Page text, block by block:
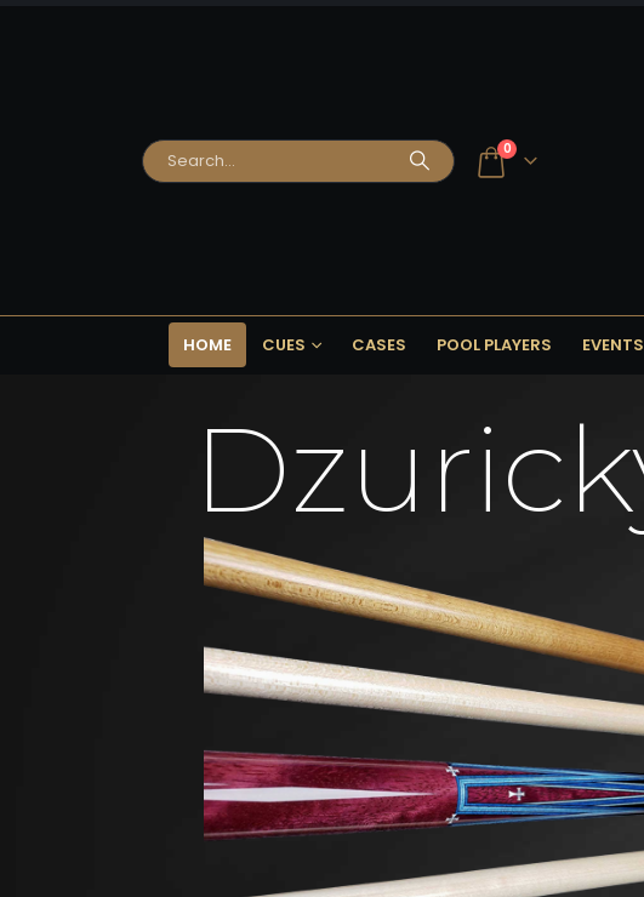
0
HOME CUES CASES POOL PLAYERS EVENTS